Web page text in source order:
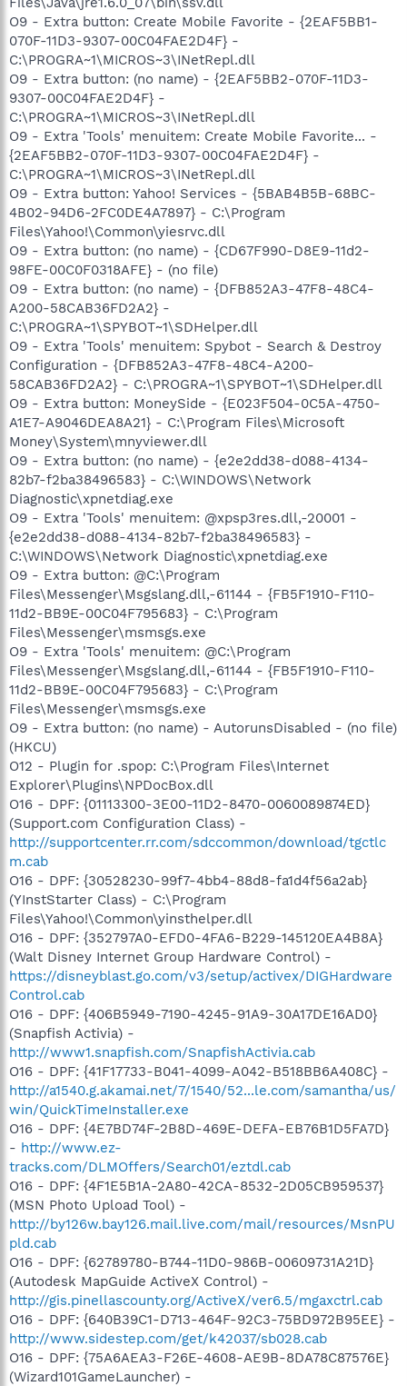
O9 - Extra button: Create Mobile Favorite - {2EAF5BB1-
070F-11D3-9307-00C04FAE2D4F} -
C:\PROGRA~1\MICROS~3\INetRepl.dll
O9 - Extra button: (no name) - {2EAF5BB2-070F-11D3-
9307-00C04FAE2D4F} -
C:\PROGRA~1\MICROS~3\INetRepl.dll
O9 - Extra 'Tools' menuitem: Create Mobile Favorite... -
{2EAF5BB2-070F-11D3-9307-00C04FAE2D4F} -
C:\PROGRA~1\MICROS~3\INetRepl.dll
O9 - Extra button: Yahoo! Services - {5BAB4B5B-68BC-
4B02-94D6-2FC0DE4A7897} - C:\Program
Files\Yahoo!\Common\yiesrvc.dll
O9 - Extra button: (no name) - {CD67F990-D8E9-11d2-
98FE-00C0F0318AFE} - (no file)
O9 - Extra button: (no name) - {DFB852A3-47F8-48C4-
A200-58CAB36FD2A2} -
C:\PROGRA~1\SPYBOT~1\SDHelper.dll
O9 - Extra 'Tools' menuitem: Spybot - Search & Destroy
Configuration - {DFB852A3-47F8-48C4-A200-
58CAB36FD2A2} - C:\PROGRA~1\SPYBOT~1\SDHelper.dll
O9 - Extra button: MoneySide - {E023F504-0C5A-4750-
A1E7-A9046DEA8A21} - C:\Program Files\Microsoft
Money\System\mnyviewer.dll
O9 - Extra button: (no name) - {e2e2dd38-d088-4134-
82b7-f2ba38496583} - C:\WINDOWS\Network
Diagnostic\xpnetdiag.exe
O9 - Extra 'Tools' menuitem: @xpsp3res.dll,-20001 -
{e2e2dd38-d088-4134-82b7-f2ba38496583} -
C:\WINDOWS\Network Diagnostic\xpnetdiag.exe
O9 - Extra button: @C:\Program
Files\Messenger\Msgslang.dll,-61144 - {FB5F1910-F110-
11d2-BB9E-00C04F795683} - C:\Program
Files\Messenger\msmsgs.exe
O9 - Extra 'Tools' menuitem: @C:\Program
Files\Messenger\Msgslang.dll,-61144 - {FB5F1910-F110-
11d2-BB9E-00C04F795683} - C:\Program
Files\Messenger\msmsgs.exe
O9 - Extra button: (no name) - AutorunsDisabled - (no file)
(HKCU)
O12 - Plugin for .spop: C:\Program Files\Internet
Explorer\Plugins\NPDocBox.dll
O16 - DPF: {01113300-3E00-11D2-8470-0060089874ED}
(Support.com Configuration Class) -
http://supportcenter.rr.com/sdccommon/download/tgctlc
m.cab
O16 - DPF: {30528230-99f7-4bb4-88d8-fa1d4f56a2ab}
(YInstStarter Class) - C:\Program
Files\Yahoo!\Common\yinsthelper.dll
O16 - DPF: {352797A0-EFD0-4FA6-B229-145120EA4B8A}
(Walt Disney Internet Group Hardware Control) -
https://disneyblast.go.com/v3/setup/activex/DIGHardware
Control.cab
O16 - DPF: {406B5949-7190-4245-91A9-30A17DE16AD0}
(Snapfish Activia) -
http://www1.snapfish.com/SnapfishActivia.cab
O16 - DPF: {41F17733-B041-4099-A042-B518BB6A408C} -
http://a1540.g.akamai.net/7/1540/52...le.com/samantha/us/
win/QuickTimeInstaller.exe
O16 - DPF: {4E7BD74F-2B8D-469E-DEFA-EB76B1D5FA7D}
- http://www.ez-
tracks.com/DLMOffers/Search01/eztdl.cab
O16 - DPF: {4F1E5B1A-2A80-42CA-8532-2D05CB959537}
(MSN Photo Upload Tool) -
http://by126w.bay126.mail.live.com/mail/resources/MsnPU
pld.cab
O16 - DPF: {62789780-B744-11D0-986B-00609731A21D}
(Autodesk MapGuide ActiveX Control) -
http://gis.pinellascounty.org/ActiveX/ver6.5/mgaxctrl.cab
O16 - DPF: {640B39C1-D713-464F-92C3-75BD972B95EE} -
http://www.sidestep.com/get/k42037/sb028.cab
O16 - DPF: {75A6AEA3-F26E-4608-AE9B-8DA78C87576E}
(Wizard101GameLauncher) -